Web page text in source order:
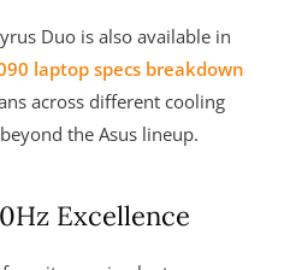
Duo is also available in
laptop specs breakdown
across different cooling
the Asus lineup.
Excellence